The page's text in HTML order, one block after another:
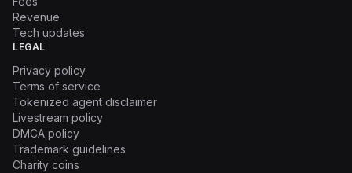
Revenue
Tech updates
LEGAL
Privacy policy
Terms of service
Tokenized agent disclaimer
Livestream policy
DMCA policy
Trademark guidelines
Charity coins